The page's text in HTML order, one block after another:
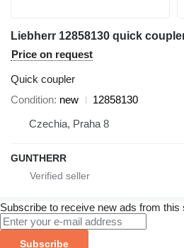
Price on request
Quick coupler
Condition new
12858130
Czechia, Praha 8
GUNTHERR
Subscribe to receive new ads from this
Subscribe